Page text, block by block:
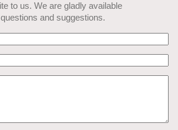
to us. We are gladly available
and suggestions.